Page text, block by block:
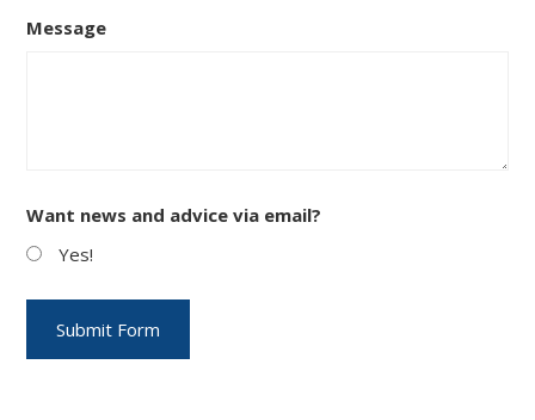
Message
Want news and advice via email?
Yes!